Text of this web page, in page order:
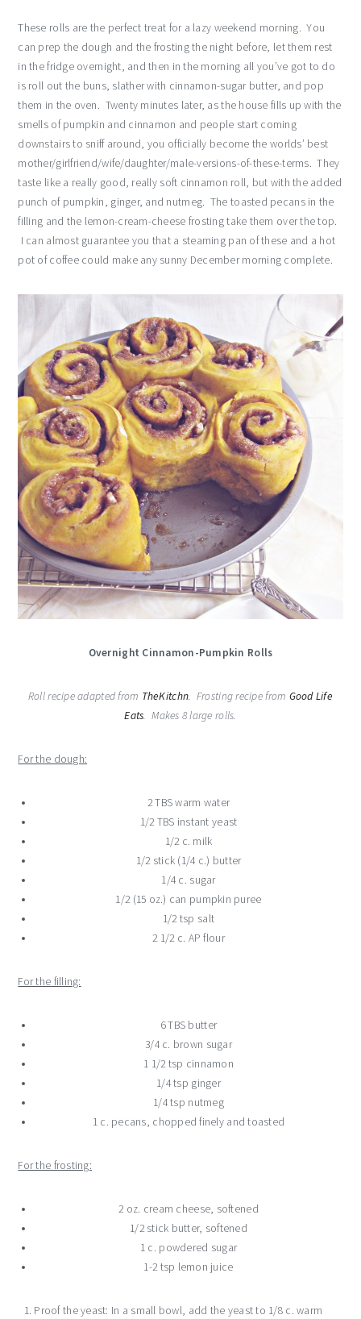
These rolls are the perfect treat for a lazy weekend morning. You
can prep the dough and the frosting the night before, let them rest
in the fridge overnight, and then in the morning all you’ve got to do
is roll out the buns, slather with cinnamon-sugar butter, and pop
them in the oven. Twenty minutes later, as the house fills up with the
smells of pumpkin and cinnamon and people start coming
downstairs to sniff around, you officially become the worlds’ best
mother/girlfriend/wife/daughter/male-versions-of-these-terms. They
taste like a really good, really soft cinnamon roll, but with the added
punch of pumpkin, ginger, and nutmeg. The toasted pecans in the
filling and the lemon-cream-cheese frosting take them over the top.
I can almost guarantee you that a steaming pan of these and a hot
pot of coffee could make any sunny December morning complete.
Overnight Cinnamon-Pumpkin Rolls
Roll recipe adapted from TheKitchn. Frosting recipe from Good Life
Eats. Makes 8 large rolls.
For the dough:
2 TBS warm water
1/2 TBS instant yeast
1/2 c. milk
1/2 stick (1/4 c.) butter
1/4 c. sugar
1/2 (15 oz.) can pumpkin puree
1/2 tsp salt
2 1/2 c. AP flour
For the filling:
6 TBS butter
3/4 c. brown sugar
1 1/2 tsp cinnamon
1/4 tsp ginger
1/4 tsp nutmeg
1 c. pecans, chopped finely and toasted
For the frosting:
2 oz. cream cheese, softened
1/2 stick butter, softened
1 c. powdered sugar
1-2 tsp lemon juice
Proof the yeast: In a small bowl, add the yeast to 1/8 c. warm